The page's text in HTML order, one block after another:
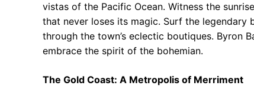
vistas of the Pacific Ocean. Witness the
that never loses its magic. Surf the
through the town’s eclectic boutiques. Byron
embrace the spirit of the bohemian.
The Gold Coast: A Metropolis of Merriment